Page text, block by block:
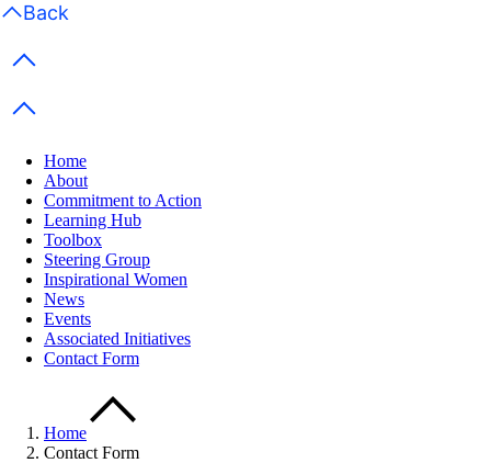
Back
Previous items
Next items
Home
About
Commitment to Action
Learning Hub
Toolbox
Steering Group
Inspirational Women
News
Events
Associated Initiatives
Contact Form
Home
Contact Form